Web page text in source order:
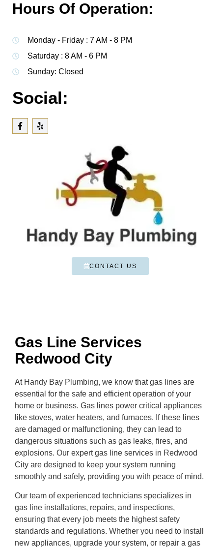
Hours Of Operation:
Monday - Friday : 7 AM - 8 PM
Saturday : 8 AM - 6 PM
Sunday: Closed
Social:
CONTACT US
Gas Line Services
Redwood City
At Handy Bay Plumbing, we know that gas lines are
essential for the safe and efficient operation of your
home or business. Gas lines power critical appliances
like stoves, water heaters, and furnaces. If these lines
are damaged or malfunctioning, they can lead to
dangerous situations such as gas leaks, fires, and
explosions. Our expert gas line services in Redwood
City are designed to keep your system running
smoothly and safely, providing you with peace of mind.
Our team of experienced technicians specializes in
gas line installations, repairs, and inspections,
ensuring that every job meets the highest safety
standards and regulations. Whether you need to install
new appliances, upgrade your system, or repair a gas